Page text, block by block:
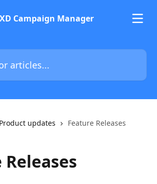
Product updates Feature Releases